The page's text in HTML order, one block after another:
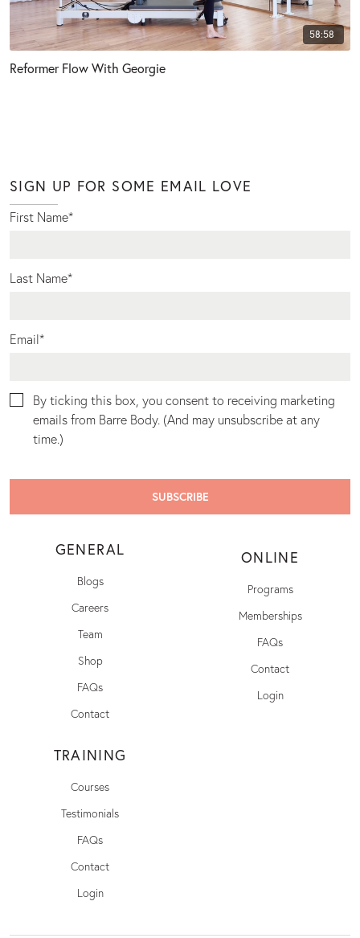
58:58
Reformer Flow With Georgie
SIGN UP FOR SOME EMAIL LOVE
First Name*
Last Name*
Email*
By ticking this box, you consent to receiving marketing
emails from Barre Body. (And may unsubscribe at any
time.)
GENERAL
Blogs
Careers
Team
Shop
FAQs
Contact
ONLINE
Programs
Memberships
FAQs
Contact
Login
TRAINING
Courses
Testimonials
FAQs
Contact
Login